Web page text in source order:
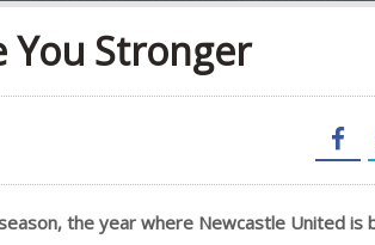
You Stronger
the year where Newcastle United is